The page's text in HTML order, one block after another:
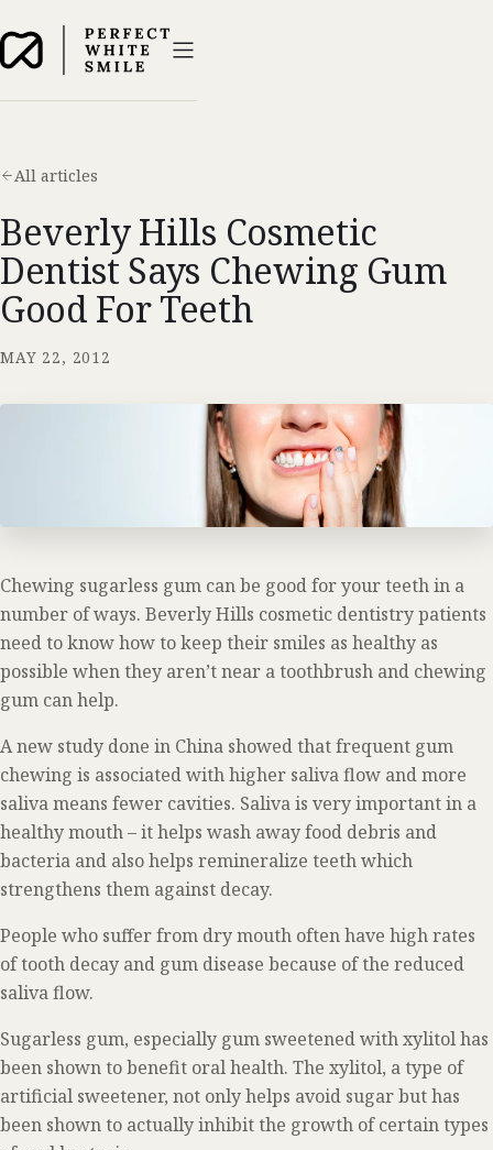
All articles
Beverly Hills Cosmetic
Dentist Says Chewing Gum
Good For Teeth
MAY 22, 2012
Chewing sugarless gum can be good for your teeth in a
number of ways. Beverly Hills cosmetic dentistry patients
need to know how to keep their smiles as healthy as
possible when they aren’t near a toothbrush and chewing
gum can help.
A new study done in China showed that frequent gum
chewing is associated with higher saliva flow and more
saliva means fewer cavities. Saliva is very important in a
healthy mouth – it helps wash away food debris and
bacteria and also helps remineralize teeth which
strengthens them against decay.
People who suffer from dry mouth often have high rates
of tooth decay and gum disease because of the reduced
saliva flow.
Sugarless gum, especially gum sweetened with xylitol has
been shown to benefit oral health. The xylitol, a type of
artificial sweetener, not only helps avoid sugar but has
been shown to actually inhibit the growth of certain types